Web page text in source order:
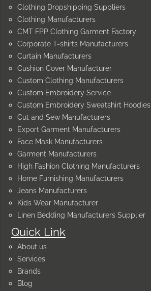
Quick Link
About us
Services
Brands
Blog
Clothing Dropshipping Suppliers
Clothing Manufacturers
CMT FPP Clothing Garment Factory
Corporate T-shirts Manufacturers
Curtain Manufacturers
Cushion Cover Manufacturer
Custom Clothing Manufacturers
Custom Embroidery Service
Custom Embroidery Sweatshirt Hoodies
Cut and Sew Manufacturers
Export Garment Manufacturers
Face Mask Manufacturers
Garment Manufacturers
High Fashion Clothing Manufacturers
Home Furnishing Manufacturers
Jeans Manufacturers
Kids Wear Manufacturer
Linen Bedding Manufacturers Supplier